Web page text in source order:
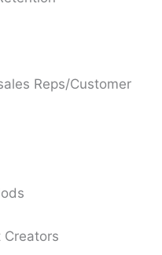
Reps/Customer
Creators